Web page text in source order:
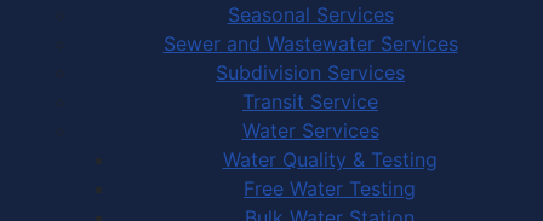
Seasonal Services
Sewer and Wastewater Services
Subdivision Services
Transit Service
Water Services
Water Quality & Testing
Free Water Testing